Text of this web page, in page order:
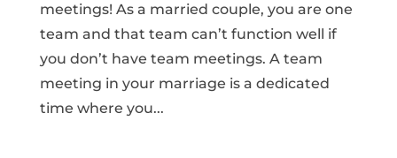
meetings! As a married couple, you are one
team and that team can’t function well if
you don’t have team meetings. A team
meeting in your marriage is a dedicated
time where you...